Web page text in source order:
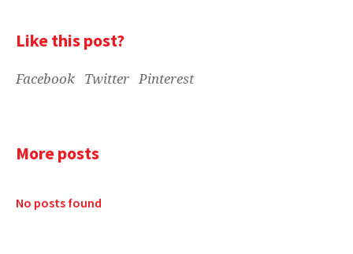
Like this post?
Facebook Twitter Pinterest
More posts
No posts found